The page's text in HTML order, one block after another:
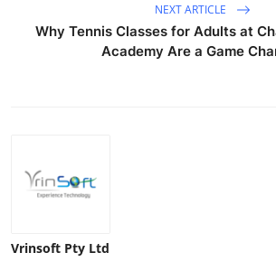
NEXT ARTICLE
Why Tennis Classes for Adults at
Academy Are a Game
Vrinsoft Pty Ltd